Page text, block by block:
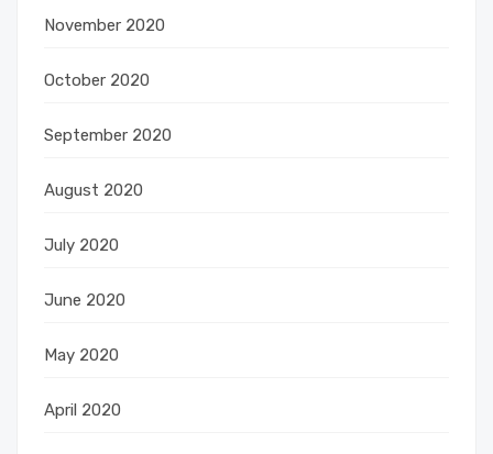
November 2020
October 2020
September 2020
August 2020
July 2020
June 2020
May 2020
April 2020